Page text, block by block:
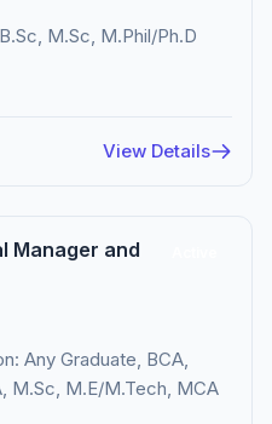
M.Sc, M.Phil/Ph.D
View Details
Manager and
Any Graduate, BCA,
M.Sc, M.E/M.Tech, MCA